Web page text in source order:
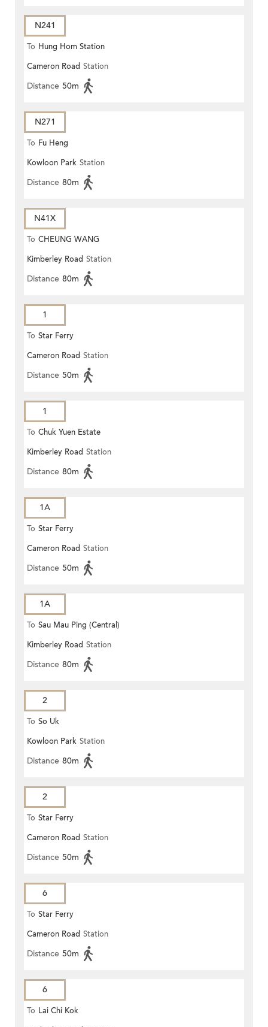
N241
To Hung Hom Station
Cameron Road Station
Distance 50m
N271
To Fu Heng
Kowloon Park Station
Distance 80m
N41X
To CHEUNG WANG
Kimberley Road Station
Distance 80m
1
To Star Ferry
Cameron Road Station
Distance 50m
1
To Chuk Yuen Estate
Kimberley Road Station
Distance 80m
1A
To Star Ferry
Cameron Road Station
Distance 50m
1A
To Sau Mau Ping (Central)
Kimberley Road Station
Distance 80m
2
To So Uk
Kowloon Park Station
Distance 80m
2
To Star Ferry
Cameron Road Station
Distance 50m
6
To Star Ferry
Cameron Road Station
Distance 50m
6
To Lai Chi Kok